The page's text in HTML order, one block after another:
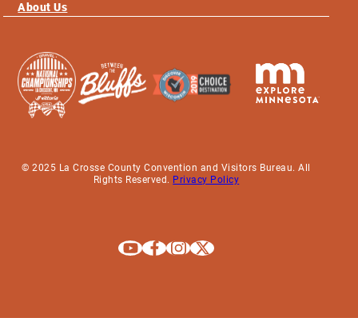
About Us
© 2025 La Crosse County Convention and Visitors Bureau. All
Rights Reserved. Privacy Policy
Explore La Crosse on Youtube
Explore La Crosse on Facebook
Explore La Crosse on Instagram
Explore La Crosse on X